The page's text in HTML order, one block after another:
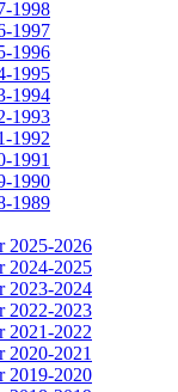
1998
1997
1996
1995
1994
1993
1992
1991
1990
1989
2025-2026
2024-2025
2023-2024
2022-2023
2021-2022
2020-2021
2019-2020